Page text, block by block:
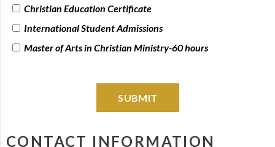
Christian Education Certificate
International Student Admissions
Master of Arts in Christian Ministry-60 hours
SUBMIT
CONTACT INFORMATION